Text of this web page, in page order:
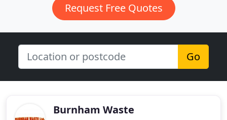
Request Free Quotes
Go
Burnham Waste